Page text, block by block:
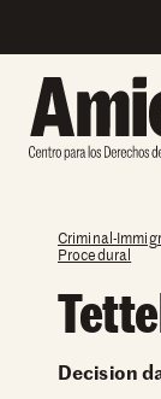
Criminal-
Procedural
Decision